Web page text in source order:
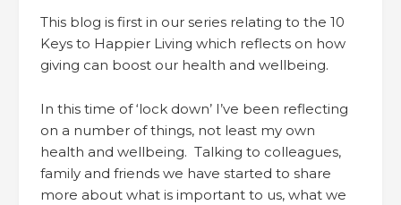
This blog is first in our series relating to the 10
Keys to Happier Living which reflects on how
giving can boost our health and wellbeing.
In this time of ‘lock down’ I’ve been reflecting
on a number of things, not least my own
health and wellbeing. Talking to colleagues,
family and friends we have started to share
more about what is important to us, what we